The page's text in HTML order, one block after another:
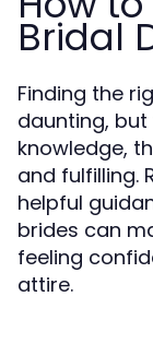
Bridal
Finding the
daunting,
knowledge,
and fulfilling.
helpful
brides can
feeling
attire.